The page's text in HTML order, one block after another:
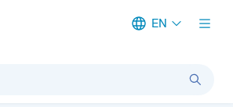
EN